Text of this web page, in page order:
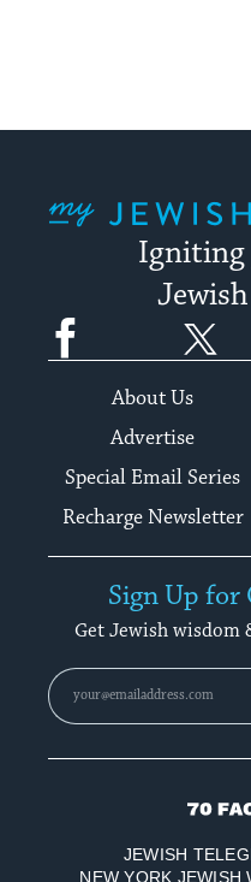
Igniting
Facebook
About Us
Advertise
Special Email Series
Recharge Newsletter
Sign Up
Get Jewish wisdom
70
Media
JEWISH
NEW YORK JEWISH